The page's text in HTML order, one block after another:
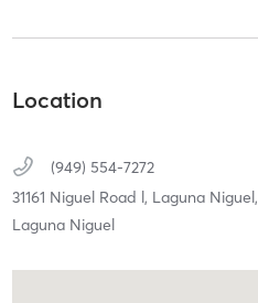
Location
(949) 554-7272
31161 Niguel Road l, Laguna Niguel,
Laguna Niguel